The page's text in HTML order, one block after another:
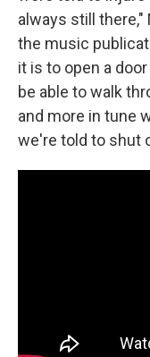
always still there,"
the music
it is to open a
be able to walk
and more in tune
we're told to shut